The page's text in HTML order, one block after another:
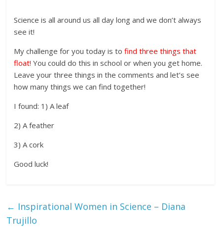
Science is all around us all day long and we don’t always
see it!
My challenge for you today is tofind three things that
float! You could do this in school or when you get home.
Leave your three things in the comments and let’s see
how many things we can find together!
I found: 1) A leaf
2) A feather
3) A cork
Good luck!
← Inspirational Women in Science – Diana
Trujillo